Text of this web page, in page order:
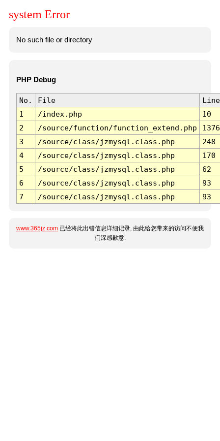
system Error
No such file or directory
PHP Debug
No. File
Line
1
/index.php
10
2
/source/function/function_extend.php
1376
3
/source/class/jzmysql.class.php
248
4
/source/class/jzmysql.class.php
170
5
/source/class/jzmysql.class.php
62
6
/source/class/jzmysql.class.php
93
7
/source/class/jzmysql.class.php 93
www.365jz.com 已经将此出错信息详细记录, 由此给您带来的访问不便我
们深感歉意.